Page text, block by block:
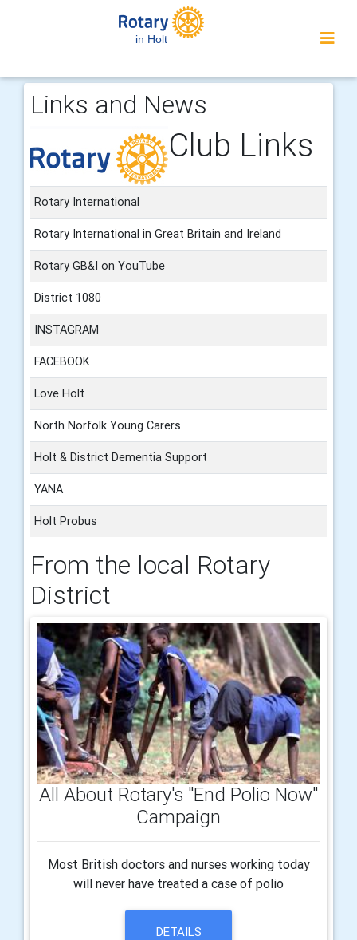
in Holt
Links and News
Club Links
Rotary International
Rotary International in Great Britain and Ireland
Rotary GB&I on YouTube
District 1080
INSTAGRAM
FACEBOOK
Love Holt
North Norfolk Young Carers
Holt & District Dementia Support
YANA
Holt Probus
From the local Rotary
District
All About Rotary's "End Polio Now"
Campaign
Most British doctors and nurses working today
will never have treated a case of polio
DETAILS